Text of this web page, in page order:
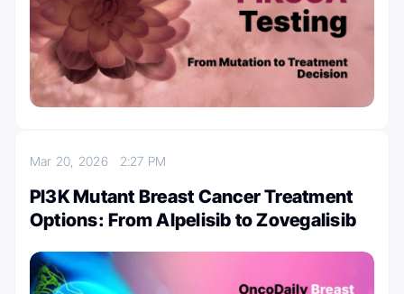
Mar 20, 2026 2:27 PM
PI3K Mutant Breast Cancer Treatment
Options: From Alpelisib to Zovegalisib